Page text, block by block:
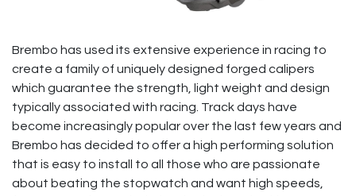
Brembo has used its extensive experience in racing to
create a family of uniquely designed forged calipers
which guarantee the strength, light weight and design
typically associated with racing. Track days have
become increasingly popular over the last few years and
Brembo has decided to offer a high performing solution
that is easy to install to all those who are passionate
about beating the stopwatch and want high speeds,